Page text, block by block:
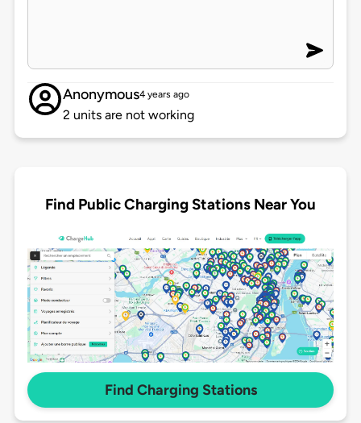
Anonymous4 years ago
2 units are not working
Find Public Charging Stations Near You
Find Charging Stations